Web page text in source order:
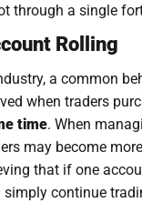
through a single
Rolling
a common
when traders
time. When
may become
that if one
simply continue